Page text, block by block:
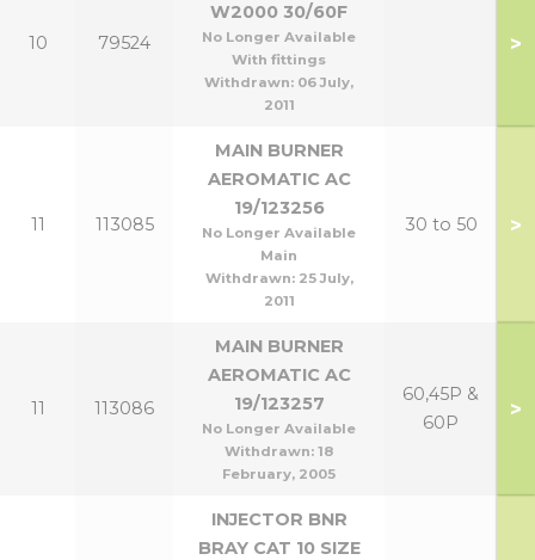
10 79524
W2000 30/60F
No Longer Available
With fittings
Withdrawn: 06 July,
2011
>
11 113085
MAIN BURNER
AEROMATIC AC
19/123256
No Longer Available
Main
Withdrawn: 25 July,
2011
30 to 50 >
11 113086
MAIN BURNER
AEROMATIC AC
19/123257
No Longer Available
Withdrawn: 18
February, 2005
60,45P &
60P
>
INJECTOR BNR
BRAY CAT 10 SIZE